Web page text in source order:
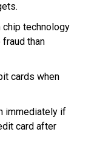
technology
than
cards when
immediately if
card after